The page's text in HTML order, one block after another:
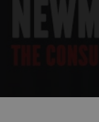
Martin Newman –
Martin is among